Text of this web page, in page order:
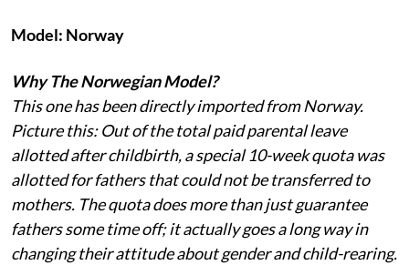
Model: Norway
Why The Norwegian Model?
This one has been directly imported from Norway.
Picture this: Out of the total paid parental leave
allotted after childbirth, a special 10-week quota was
allotted for fathers that could not be transferred to
mothers. The quota does more than just guarantee
fathers some time off; it actually goes a long way in
changing their attitude about gender and child-rearing.